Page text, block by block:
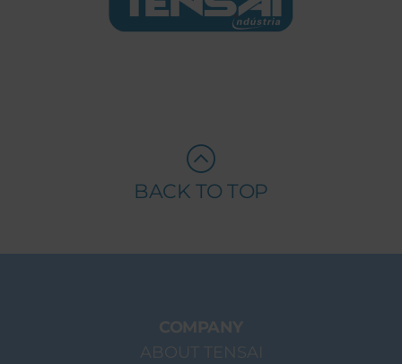
BACK TO TOP
COMPANY
ABOUT TENSAI